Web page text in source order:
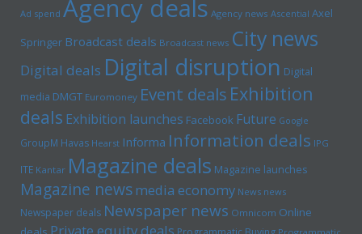
Ad spend Agency deals Agency news Ascential Axel
Springer Broadcast deals Broadcast news City news
Digital deals Digital disruption Digital
media DMGT Euromoney Event deals Exhibition
deals Exhibition launches Facebook Future Google
GroupM Havas Hearst Informa Information deals IPG
ITE Kantar Magazine deals Magazine launches
Magazine newsmedia economy News news
Newspaper deals Newspaper news Omnicom Online